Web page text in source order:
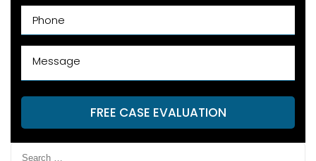
FREE CASE EVALUATION